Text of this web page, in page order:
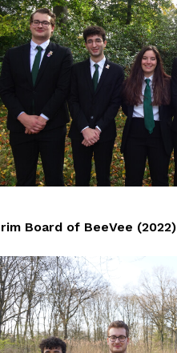
Board of BeeVee (2022)